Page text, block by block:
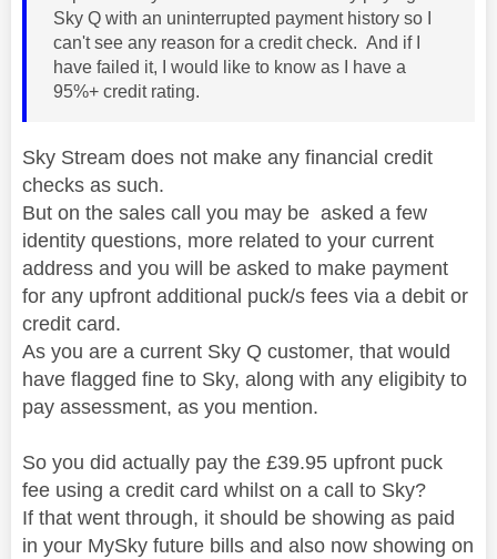
Sky Q with an uninterrupted payment history so I
can't see any reason for a credit check. And if I
have failed it, I would like to know as I have a
95%+ credit rating.
Sky Stream does not make any financial credit
checks as such.
But on the sales call you may be asked a few
identity questions, more related to your current
address and you will be asked to make payment
for any upfront additional puck/s fees via a debit or
credit card.
As you are a current Sky Q customer, that would
have flagged fine to Sky, along with any eligibity to
pay assessment, as you mention.
So you did actually pay the £39.95 upfront puck
fee using a credit card whilst on a call to Sky?
If that went through, it should be showing as paid
in your MySky future bills and also now showing on